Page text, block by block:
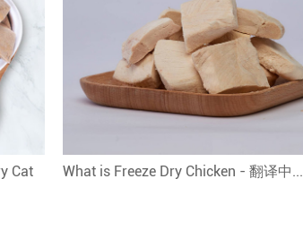
Cat
What is Freeze Dry Chicken - 翻译中...